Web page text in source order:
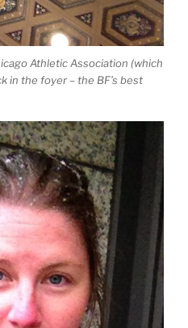
Athletic Association (which
in the foyer – the BF’s best